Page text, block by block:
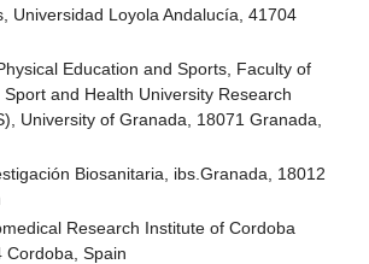
Universidad Loyola Andalucía, 41704
Education and Sports, Faculty of
and Health University Research
University of Granada, 18071 Granada,
Biosanitaria, ibs.Granada, 18012
Research Institute of Cordoba
Cordoba, Spain